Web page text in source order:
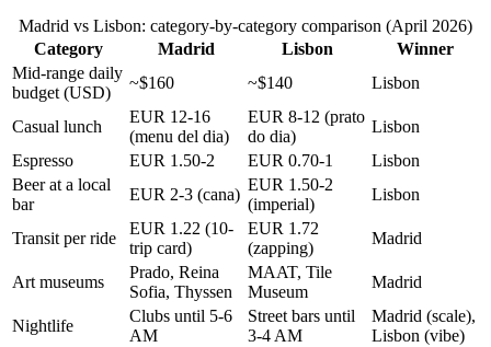
Madrid vs Lisbon: category-by-category comparison (April 2026)
Category
Madrid Lisbon
Winner
Mid-range daily
budget (USD)
~$160 ~$140 Lisbon
Casual lunch
EUR 12-16
(menu del dia)
EUR 8-12 (prato
do dia)
Lisbon
Espresso
EUR 1.50-2 EUR 0.70-1
Lisbon
Beer at a local
bar
EUR 2-3 (cana)
EUR 1.50-2
(imperial)
Lisbon
Transit per ride
EUR 1.22 (10-
trip card)
EUR 1.72
(zapping)
Madrid
Art museums
Prado, Reina
Sofia, Thyssen
MAAT, Tile
Museum
Madrid
Nightlife
Clubs until 5-6
AM
Street bars until
3-4 AM
Madrid (scale),
Lisbon (vibe)